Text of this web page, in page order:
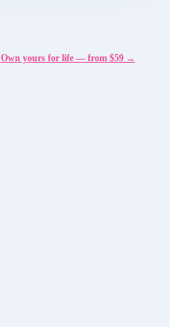
Own yours for life — from $59 →